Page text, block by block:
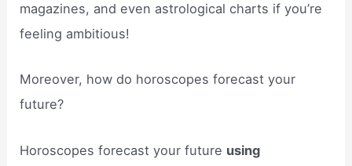
magazines, and even astrological charts if you’re
feeling ambitious!
Moreover, how do horoscopes forecast your
future?
Horoscopes forecast your future using